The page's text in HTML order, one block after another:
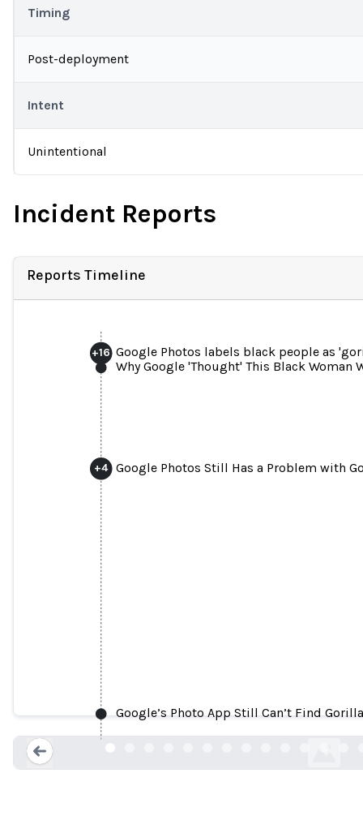
Timing
Post-deployment
Intent
Unintentional
Incident Reports
Reports Timeline
+16 Google Photos labels black people as
Why Google 'Thought' This Black Woman
+4 Google Photos Still Has a Problem with
Google’s Photo App Still Can’t Find